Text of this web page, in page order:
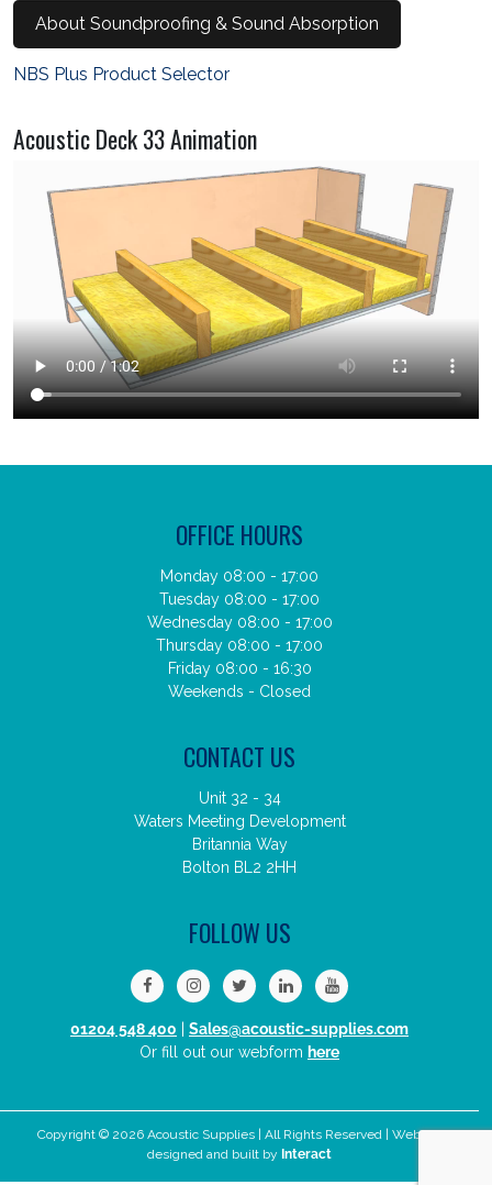
About Soundproofing & Sound Absorption
NBS Plus Product Selector
Acoustic Deck 33 Animation
OFFICE HOURS
Monday 08:00 - 17:00
Tuesday 08:00 - 17:00
Wednesday 08:00 - 17:00
Thursday 08:00 - 17:00
Friday 08:00 - 16:30
Weekends - Closed
CONTACT US
Unit 32 - 34
Waters Meeting Development
Britannia Way
Bolton BL2 2HH
FOLLOW US
01204 548 400
Sales@acoustic-supplies.com
Or fill out our webform here
Copyright © 2026 Acoustic Supplies | All Rights Reserved | Website
designed and built by Interact